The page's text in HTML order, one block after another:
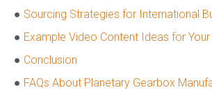
● Sourcing Strategies for International
● Example Video Content Ideas for
● Conclusion
● FAQs About Planetary Gearbox